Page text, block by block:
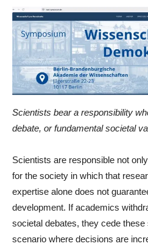
Scientists bear a responsibility
debate, or fundamental societal
Scientists are responsible not
for the society in which that
expertise alone does not
development. If academics
societal debates, they cede
scenario where decisions are